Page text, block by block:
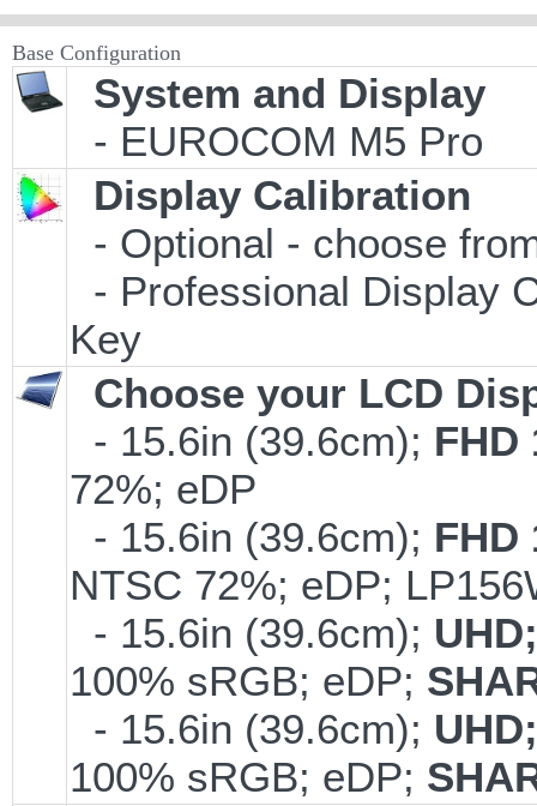
Base Configuration
System and Display
- EUROCOM M5 Pro
Display Calibration
- Optional - choose
- Professional Display
Key
Choose your LCD
- 15.6in (39.6cm); FHD
72%; eDP
- 15.6in (39.6cm); FHD
NTSC 72%; eDP;
- 15.6in (39.6cm);
100% sRGB; eDP;
- 15.6in (39.6cm);
100% sRGB; eDP;